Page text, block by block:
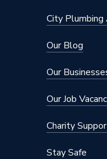
City Plumbing
Our Blog
Our
Our Job
Charity
Stay Safe